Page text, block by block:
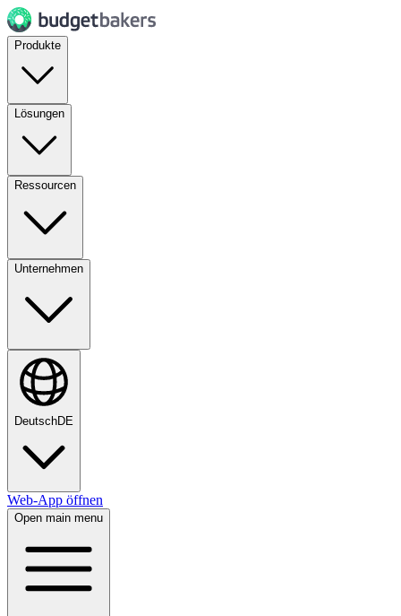
Produkte
Lösungen
Ressourcen
Unternehmen
DeutschDE
Web-App öffnen
Open main menu